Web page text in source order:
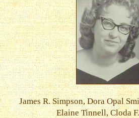
James R. Simpson, Dora Opal
Elaine Tinnell, Cloda